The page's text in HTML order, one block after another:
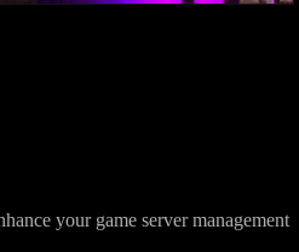
your game server management